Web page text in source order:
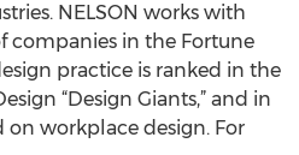
NELSON works with
companies in the Fortune
practice is ranked in the
“Design Giants,” and in
on workplace design. For